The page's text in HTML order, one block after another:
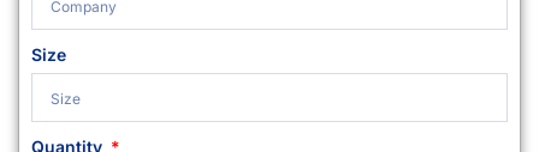
Size
Quantity